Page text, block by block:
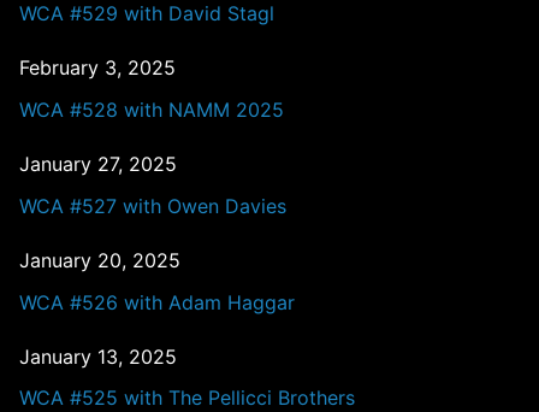
WCA #529 with David Stagl
February 3, 2025
WCA #528 with NAMM 2025
January 27, 2025
WCA #527 with Owen Davies
January 20, 2025
WCA #526 with Adam Haggar
January 13, 2025
WCA #525 with The Pellicci Brothers